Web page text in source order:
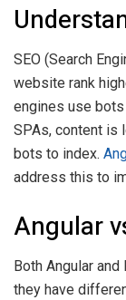
SEO (Search
website rank
engines use
SPAs, content is
bots to index.
address this to
Angular
Both Angular
they have